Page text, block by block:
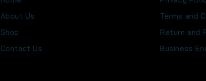
About Us
Shop
Contact Us
Terms and
Return and
Business